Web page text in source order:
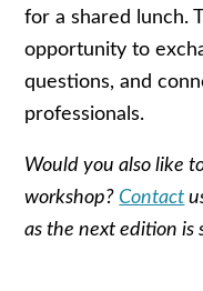
for a shared lunch.
opportunity to
questions, and
professionals.
Would you also like
workshop?Contact
as the next edition is